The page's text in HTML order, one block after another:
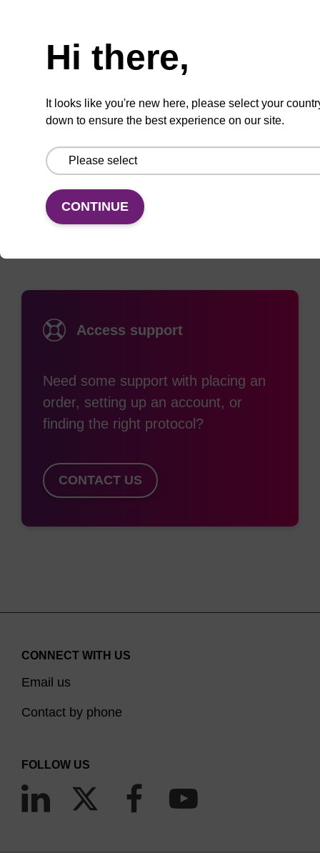
Add
favourites
Share
with
a
Access
support
Documentation
Access support
Need some support with placing an
order, setting up an account, or
finding the right protocol?
CONTACT US
Hi there,
It looks like you're new here, please select your
down to ensure the best experience on our site.
CONTINUE
CONNECT WITH US
Email us
Contact by phone
FOLLOW US